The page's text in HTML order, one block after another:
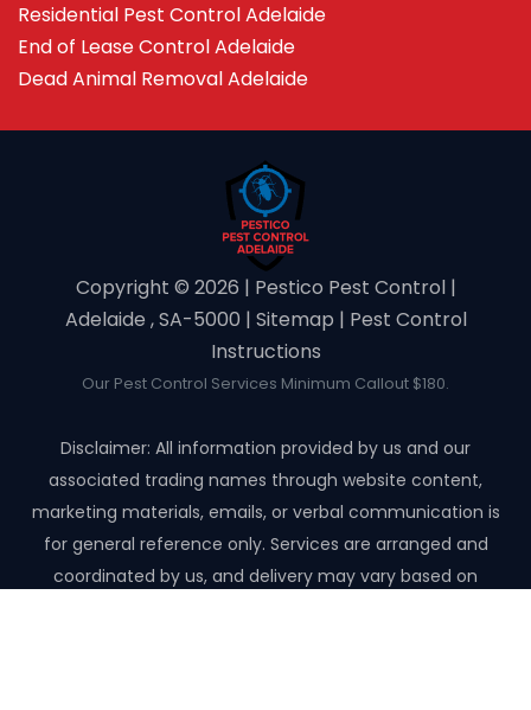
Residential Pest Control Adelaide
End of Lease Control Adelaide
Dead Animal Removal Adelaide
Copyright ©️ 2026 | Pestico Pest Control |
Adelaide , SA-5000 | Sitemap | Pest Control
Instructions
Our Pest Control Services Minimum Callout $180.
Disclaimer: All information provided by us and our
associated trading names through website content,
marketing materials, emails, or verbal communication is
for general reference only. Services are arranged and
coordinated by us, and delivery may vary based on